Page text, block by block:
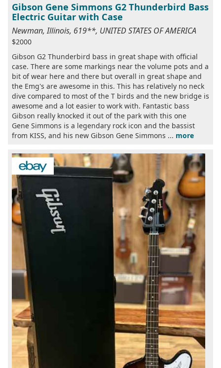
Gibson Gene Simmons G2 Thunderbird Bass
Electric Guitar with Case
Newman, Illinois, 619**, UNITED STATES OF AMERICA
$2000
Gibson G2 Thunderbird bass in great shape with official
case. There are some markings near the volume pots and a
bit of wear here and there but overall in great shape and
the Emg's are awesome in this. This has relatively no neck
dive compared to most of the T birds and the new bridge is
awesome and a lot easier to work with. Fantastic bass
Gibson really knocked it out of the park with this one
Gene Simmons is a legendary rock icon and the bassist
from KISS, and his new Gibson Gene Simmons ... more